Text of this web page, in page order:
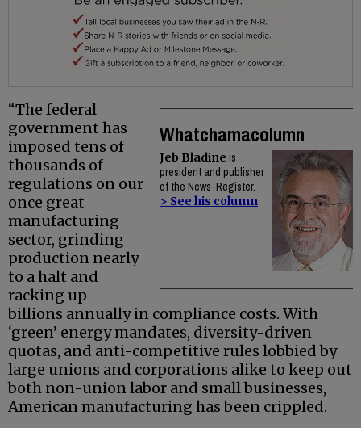
Whatchamacolumn
Jeb Bladine is
president and publisher
of the News-Register.
> See his column
“The federal
government has
imposed tens of
thousands of
regulations on our
once great
manufacturing
sector, grinding
production nearly
to a halt and
racking up
billions annually in compliance costs. With
‘green’ energy mandates, diversity-driven
quotas, and anti-competitive rules lobbied by
large unions and corporations alike to keep out
both non-union labor and small businesses,
American manufacturing has been crippled.